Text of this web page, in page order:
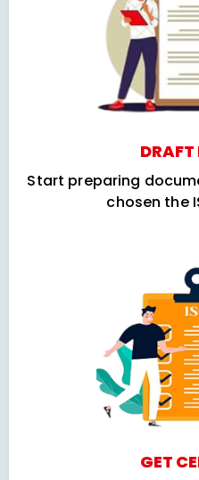
Start preparing
chosen the
GET